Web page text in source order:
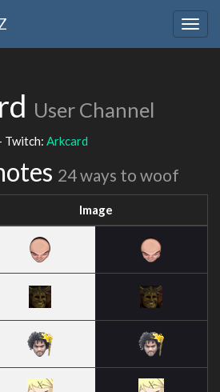
User Channel
Twitch: Arkcard
24 ways to woof
Image